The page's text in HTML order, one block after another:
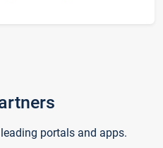
portals and apps.